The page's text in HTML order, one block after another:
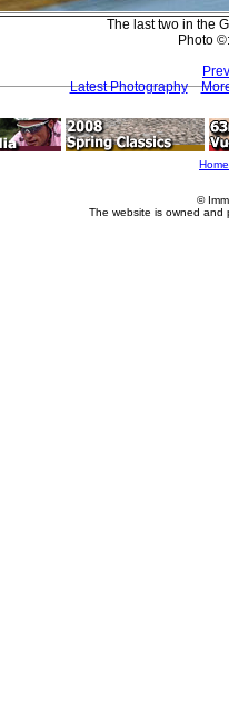
The last two in the
Photo
Latest Photography
Home
©
The website is owned and